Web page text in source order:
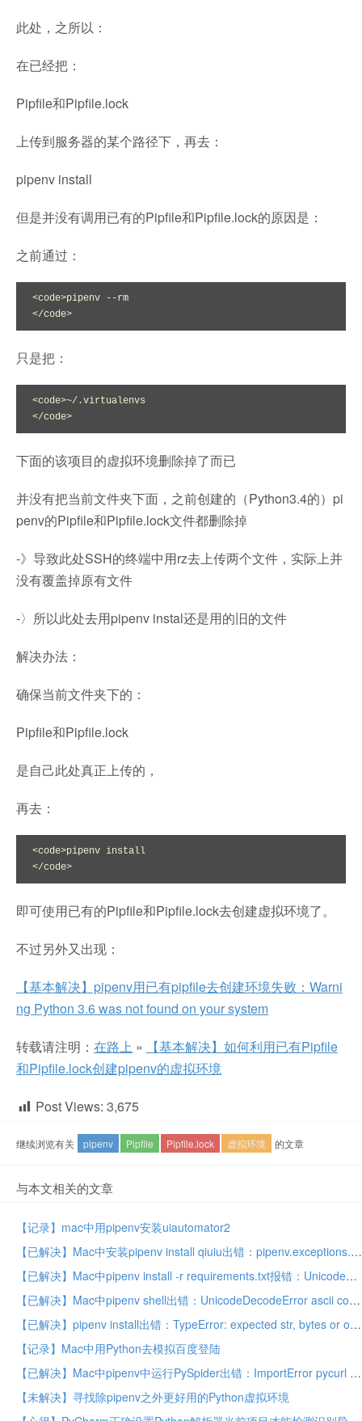
此处，之所以：
在已经把：
Pipfile和Pipfile.lock
上传到服务器的某个路径下，再去：
pipenv install
但是并没有调用已有的Pipfile和Pipfile.lock的原因是：
之前通过：
<code>pipenv --rm
</code>
只是把：
<code>~/.virtualenvs
</code>
下面的该项目的虚拟环境删除掉了而已
并没有把当前文件夹下面，之前创建的（Python3.4的）pi
penv的Pipfile和Pipfile.lock文件都删除掉
-》导致此处SSH的终端中用rz去上传两个文件，实际上并
没有覆盖掉原有文件
-〉所以此处去用pipenv instal还是用的旧的文件
解决办法：
确保当前文件夹下的：
Pipfile和Pipfile.lock
是自己此处真正上传的，
再去：
<code>pipenv install
</code>
即可使用已有的Pipfile和Pipfile.lock去创建虚拟环境了。
不过另外又出现：
【基本解决】pipenv用已有pipfile去创建环境失败：Warni
ng Python 3.6 was not found on your system
转载请注明： 在路上 »
【基本解决】如何利用已有Pipfile
和Pipfile.lock创建pipenv的虚拟环境
Post Views: 3,675
继续浏览有关 pipenv Pipfile Pipfile.lock 虚拟环境 的文章
与本文相关的文章
【记录】mac中用pipenv安装uiautomator2
【已解决】Mac中安装pipenv install qiuiu出错：pipenv.exceptions.ResolutionFailure ERROR Could not find a version that matches qiuiu
【已解决】Mac中pipenv install -r requirements.txt报错：UnicodeDecodeError ascii codec can’t decode byte 0xe8 in position ordinal not in range 128
【已解决】Mac中pipenv shell出错：UnicodeDecodeError ascii codec can’t decode byte 0xe6 in position ordinal not in range 128
【已解决】pipenv install出错：TypeError: expected str, bytes or os.PathLike object, not NoneType
【记录】Mac中用Python去模拟百度登陆
【已解决】Mac中pipenv中运行PySpider出错：ImportError pycurl libcurl link-time ssl backend (openssl) is different from compile-time ssl backend (none/other)
【未解决】寻找除pipenv之外更好用的Python虚拟环境